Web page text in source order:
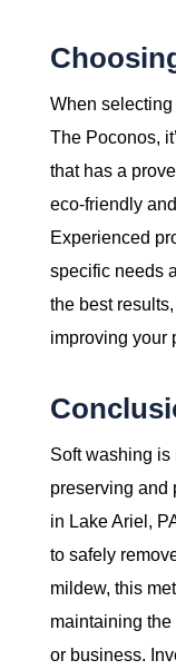
When
The Poconos,
that has a
eco-friendly
Experienced
specific needs
the best
improving your
Soft washing is
preserving and
in Lake Ariel,
to safely
mildew, this
maintaining
or business.